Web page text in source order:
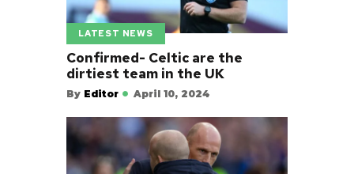
LATEST NEWS
Confirmed- Celtic are the
dirtiest team in the UK
By Editor April 10, 2024